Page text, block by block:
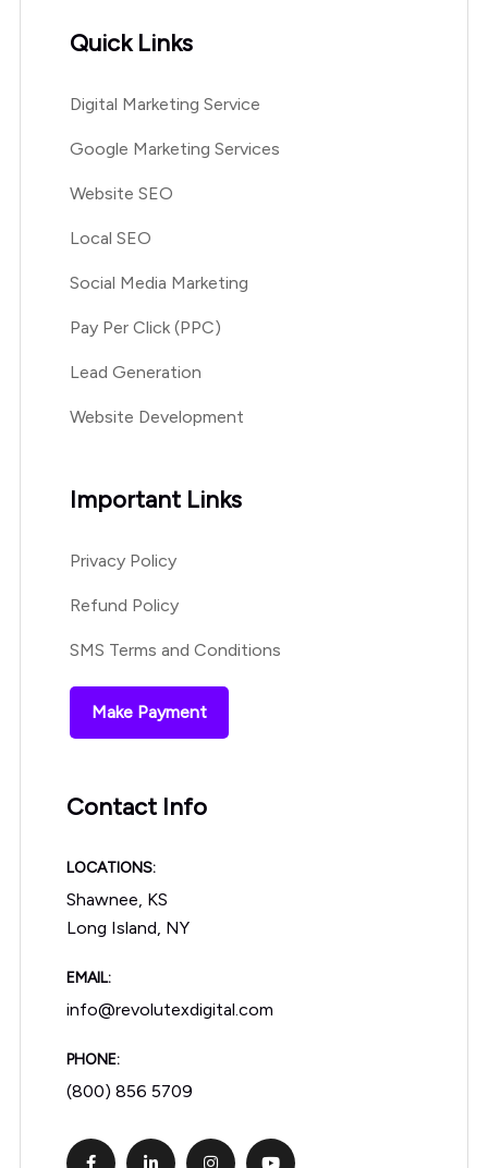
Quick Links
Digital Marketing Service
Google Marketing Services
Website SEO
Local SEO
Social Media Marketing
Pay Per Click (PPC)
Lead Generation
Website Development
Important Links
Privacy Policy
Refund Policy
SMS Terms and Conditions
Make Payment
Contact Info
LOCATIONS:
Shawnee, KS
Long Island, NY
EMAIL:
info@revolutexdigital.com
PHONE:
(800) 856 5709